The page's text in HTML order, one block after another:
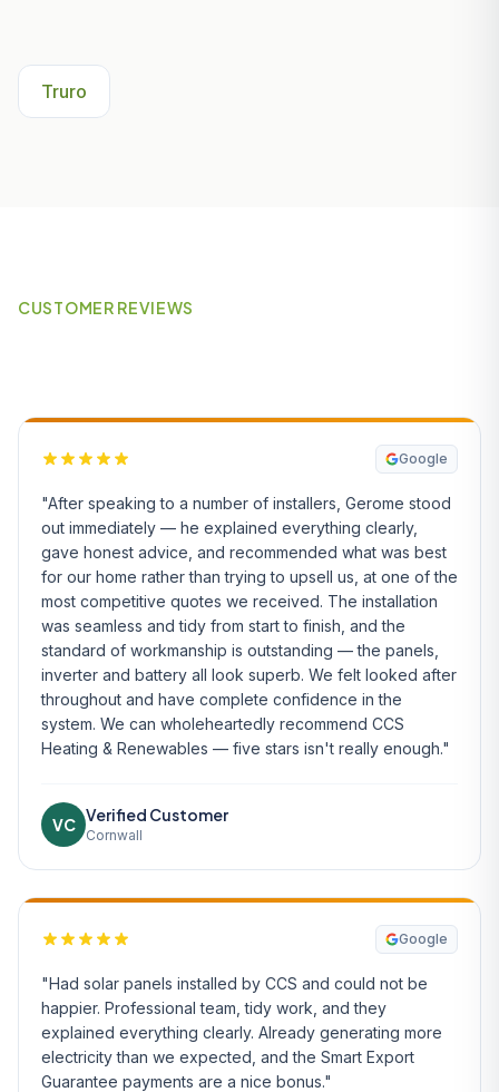
Truro
CUSTOMER REVIEWS
Google
"After speaking to a number of installers, Gerome stood
out immediately — he explained everything clearly,
gave honest advice, and recommended what was best
for our home rather than trying to upsell us, at one of the
most competitive quotes we received. The installation
was seamless and tidy from start to finish, and the
standard of workmanship is outstanding — the panels,
inverter and battery all look superb. We felt looked after
throughout and have complete confidence in the
system. We can wholeheartedly recommend CCS
Heating & Renewables — five stars isn't really enough."
VC
Verified Customer
Cornwall
Google
"Had solar panels installed by CCS and could not be
happier. Professional team, tidy work, and they
explained everything clearly. Already generating more
electricity than we expected, and the Smart Export
Guarantee payments are a nice bonus."